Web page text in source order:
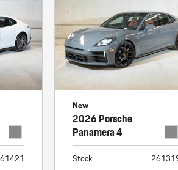
New
2026 Porsche
Panamera 4
Stock